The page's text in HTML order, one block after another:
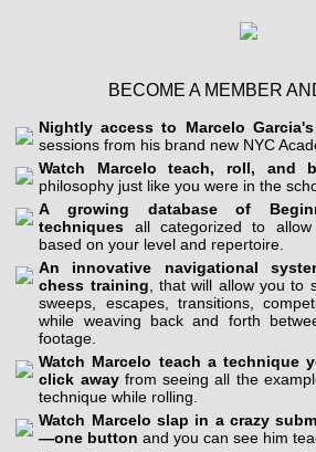
BECOME A MEMBER
Nightly access to Marcelo
sessions from his brand new NYC
Watch Marcelo teach, roll, and
philosophy just like you were in the
A growing database of
techniques all categorized to
based on your level and repertoire.
An innovative navigational
chess training , that will allow you to
sweeps, escapes, transitions,
while weaving back and forth
footage.
Watch Marcelo teach a technique
click awayfrom seeing all the
technique while rolling.
Watch Marcelo slap in a crazy
—one button and you can see him